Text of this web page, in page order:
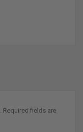
Required fields are